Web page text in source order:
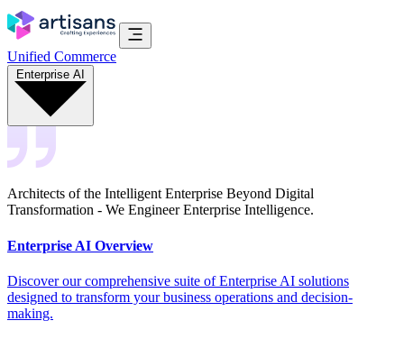
Unified Commerce
Enterprise AI
Architects of the Intelligent Enterprise Beyond Digital
Transformation - We Engineer Enterprise Intelligence.
Enterprise AI Overview
Discover our comprehensive suite of Enterprise AI solutions
designed to transform your business operations and decision-
making.